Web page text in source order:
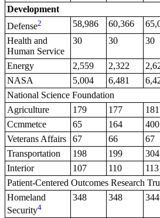
Development
Defense2 58,986 60,366
Health and
Human Service
30 30 30
Energy 2,559 2,322
NASA
5,004 6,481
National Science Foundation
Agriculture
179 177 181
Ccmmetce
65 164 400
Veterans Affairs
67 66 67
Transportation
198 199 304
Interior
107 110 113
Patient-Centered Outcomes Research
Homeland
Security4
348 348 344